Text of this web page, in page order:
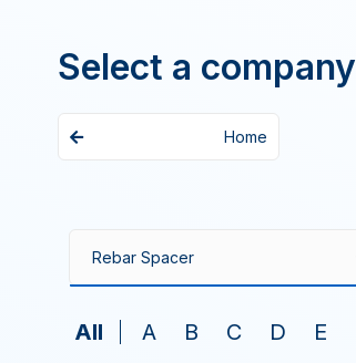
Select a company
Home
All A B C D E